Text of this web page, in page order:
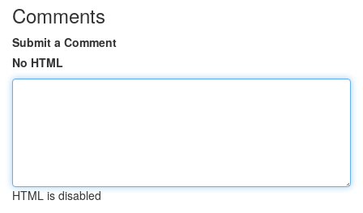
Comments
Submit a Comment
No HTML
HTML is disabled